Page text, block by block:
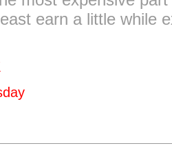
earn a little while